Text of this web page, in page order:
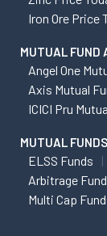
Iron Ore Price
MUTUAL FUND
Angel One
Axis Mutual
ICICI Pru
MUTUAL
ELSS Funds
Arbitrage
Multi Cap